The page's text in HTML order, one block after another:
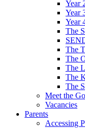
Year
Year
Year
The
The
The
The
The
The
Meet the
Vacancies
Parents
Accessing